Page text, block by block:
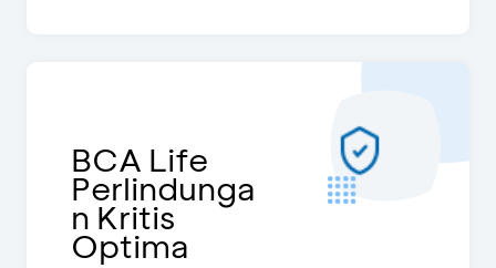
BCA Life
Perlindunga
n Kritis
Optima